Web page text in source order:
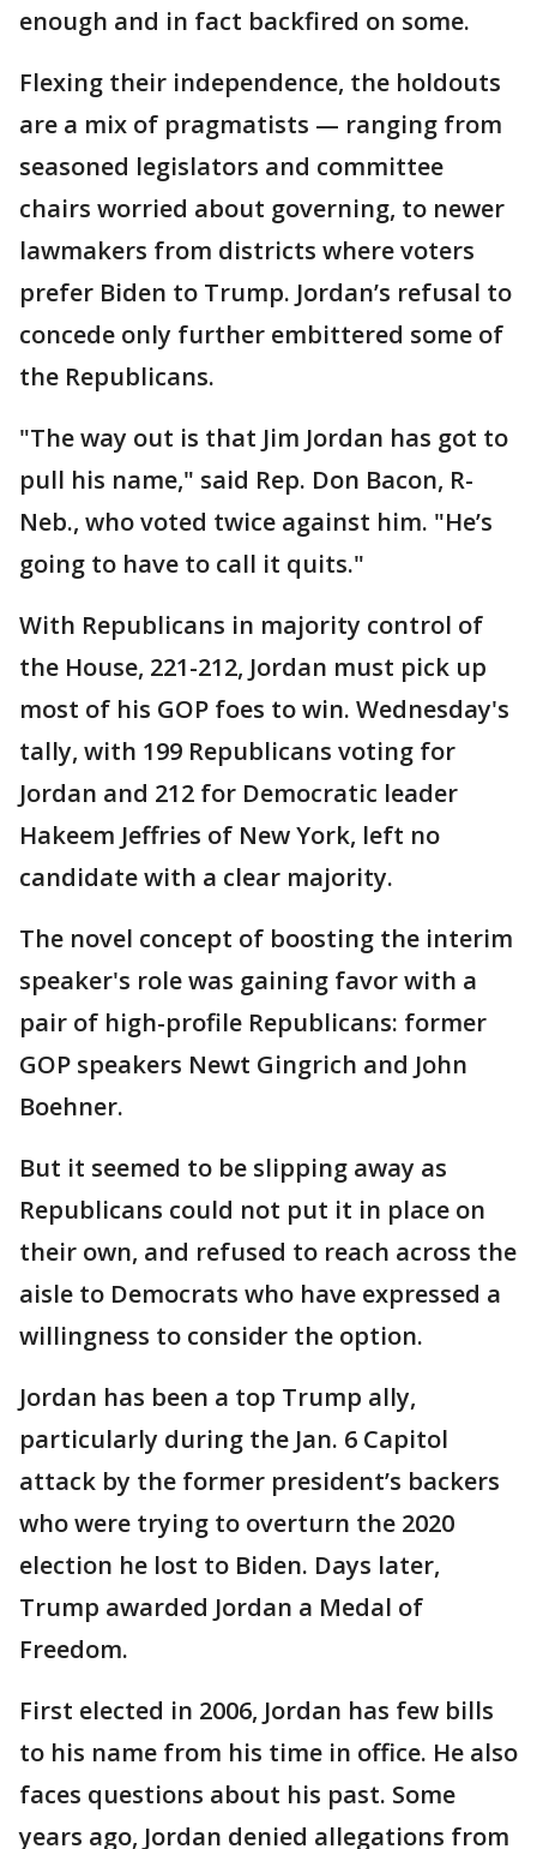
enough and in fact backfired on some.
Flexing their independence, the holdouts
are a mix of pragmatists — ranging from
seasoned legislators and committee
chairs worried about governing, to newer
lawmakers from districts where voters
prefer Biden to Trump. Jordan’s refusal to
concede only further embittered some of
the Republicans.
"The way out is that Jim Jordan has got to
pull his name," said Rep. Don Bacon, R-
Neb., who voted twice against him. "He’s
going to have to call it quits."
With Republicans in majority control of
the House, 221-212, Jordan must pick up
most of his GOP foes to win. Wednesday's
tally, with 199 Republicans voting for
Jordan and 212 for Democratic leader
Hakeem Jeffries of New York, left no
candidate with a clear majority.
The novel concept of boosting the interim
speaker's role was gaining favor with a
pair of high-profile Republicans: former
GOP speakers Newt Gingrich and John
Boehner.
But it seemed to be slipping away as
Republicans could not put it in place on
their own, and refused to reach across the
aisle to Democrats who have expressed a
willingness to consider the option.
Jordan has been a top Trump ally,
particularly during the Jan. 6 Capitol
attack by the former president’s backers
who were trying to overturn the 2020
election he lost to Biden. Days later,
Trump awarded Jordan a Medal of
Freedom.
First elected in 2006, Jordan has few bills
to his name from his time in office. He also
faces questions about his past. Some
years ago, Jordan denied allegations from